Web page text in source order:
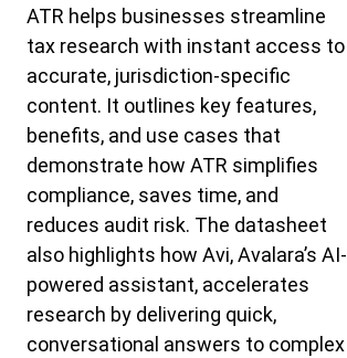
ATR helps businesses streamline
tax research with instant access to
accurate, jurisdiction-specific
content. It outlines key features,
benefits, and use cases that
demonstrate how ATR simplifies
compliance, saves time, and
reduces audit risk. The datasheet
also highlights how Avi, Avalara’s AI-
powered assistant, accelerates
research by delivering quick,
conversational answers to complex